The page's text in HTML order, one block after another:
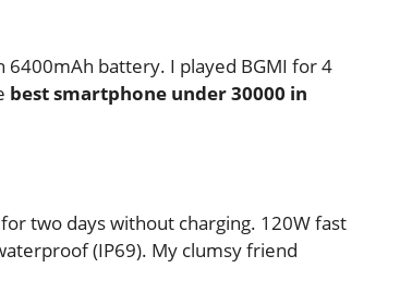
6400mAh battery. I played BGMI for 4
best smartphone under 30000 in
for two days without charging. 120W fast
(IP69). My clumsy friend